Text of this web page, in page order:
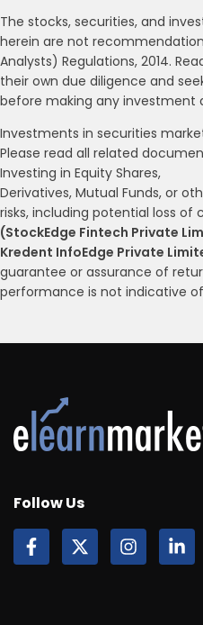
The stocks, securities, and
herein are not
Analysts) Regulations, 2014.
their own due diligence and
before making any investment
Investments in securities
Please read all related
Investing in Equity Shares,
Derivatives, Mutual Funds, or
risks, including potential loss of
(StockEdge Fintech Private
Kredent InfoEdge Private
guarantee or assurance of
performance is not indicative
Follow Us